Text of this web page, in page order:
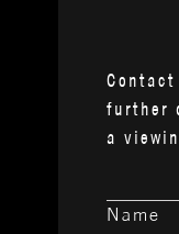
further
a
Name